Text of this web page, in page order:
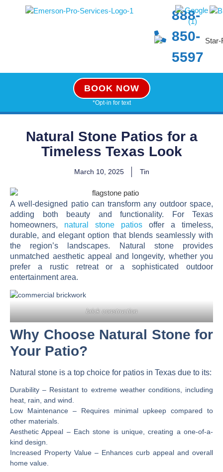
888-
850-
5597
BOOK NOW
*Opt-in for text
Natural Stone Patios for a
Timeless Texas Look
March 10, 2025 Tin
A well-designed patio can transform any outdoor space,
adding both beauty and functionality. For Texas
homeowners, natural stone patios offer a timeless,
durable, and elegant option that blends seamlessly with
the region’s landscapes. Natural stone provides
unmatched aesthetic appeal and longevity, whether you
prefer a rustic retreat or a sophisticated outdoor
entertainment area.
brick construction
Why Choose Natural Stone for
Your Patio?
Natural stone is a top choice for patios in Texas due to its:
Durability – Resistant to extreme weather conditions, including
heat, rain, and wind.
Low Maintenance – Requires minimal upkeep compared to
other materials.
Aesthetic Appeal – Each stone is unique, creating a one-of-a-
kind design.
Increased Property Value – Enhances curb appeal and overall
home value.